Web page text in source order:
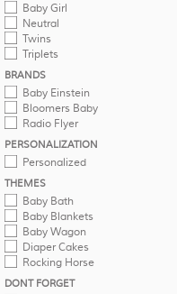
Baby Girl
Neutral
Twins
Triplets
BRANDS
Baby Einstein
Bloomers Baby
Radio Flyer
PERSONALIZATION
Personalized
THEMES
Baby Bath
Baby Blankets
Baby Wagon
Diaper Cakes
Rocking Horse
DONT FORGET